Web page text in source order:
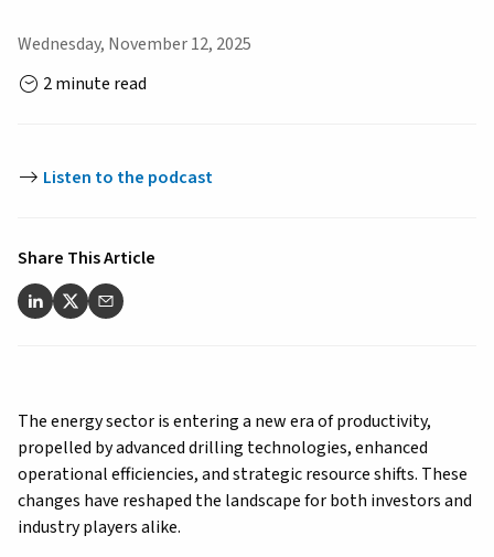
Wednesday, November 12, 2025
2 minute read
Listen to the podcast
Share This Article
The energy sector is entering a new era of productivity,
propelled by advanced drilling technologies, enhanced
operational efficiencies, and strategic resource shifts. These
changes have reshaped the landscape for both investors and
industry players alike.